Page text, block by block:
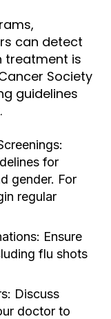
can detect
treatment is
Society
guidelines
for
gender. For
regular
Ensure
flu shots
Discuss
doctor to